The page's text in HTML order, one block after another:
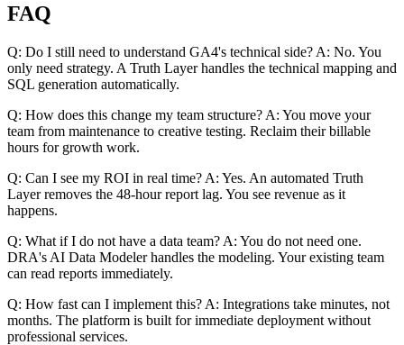
FAQ
Q: Do I still need to understand GA4's technical side? A: No. You
only need strategy. A Truth Layer handles the technical mapping and
SQL generation automatically.
Q: How does this change my team structure? A: You move your
team from maintenance to creative testing. Reclaim their billable
hours for growth work.
Q: Can I see my ROI in real time? A: Yes. An automated Truth
Layer removes the 48-hour report lag. You see revenue as it
happens.
Q: What if I do not have a data team? A: You do not need one.
DRA's AI Data Modeler handles the modeling. Your existing team
can read reports immediately.
Q: How fast can I implement this? A: Integrations take minutes, not
months. The platform is built for immediate deployment without
professional services.